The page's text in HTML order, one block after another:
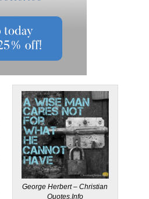
George Herbert – Christian
Quotes.Info